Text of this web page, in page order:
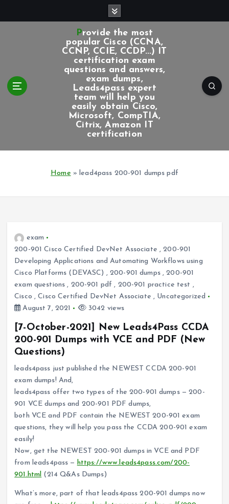
Provide the most
popular Cisco (CCNA,
CCNP, CCIE, CCDP...) IT
certification exam
questions and answers,
exam dumps,
Leads4pass expert
team will help you
easily obtain Cisco,
Microsoft, CompTIA,
Citrix, Amazon IT
certification
Home »lead4pass 200-901 dumps pdf
exam
200-901 Cisco Certified DevNet Associate ,200-901
Developing Applications and Automating Workflows using
Cisco Platforms (DEVASC) , 200-901 dumps,200-901
exam questions , 200-901 pdf , 200-901 practice test ,
Cisco ,Cisco Certified DevNet Associate , Uncategorized
August 7, 2021
3042 views
[7-October-2021] New Leads4Pass CCDA
200-901 Dumps with VCE and PDF (New
Questions)
leads4pass just published the NEWEST CCDA 200-901
exam dumps! And,
leads4pass offer two types of the 200-901 dumps — 200-
901 VCE dumps and 200-901 PDF dumps,
both VCE and PDF contain the NEWEST 200-901 exam
questions, they will help you pass the CCDA 200-901 exam
easily!
Now, get the NEWEST 200-901 dumps in VCE and PDF
from leads4pass — https://www.leads4pass.com/200-
901.html (214 Q&As Dumps)
What’s more, part of that leads4pass 200-901 dumps now